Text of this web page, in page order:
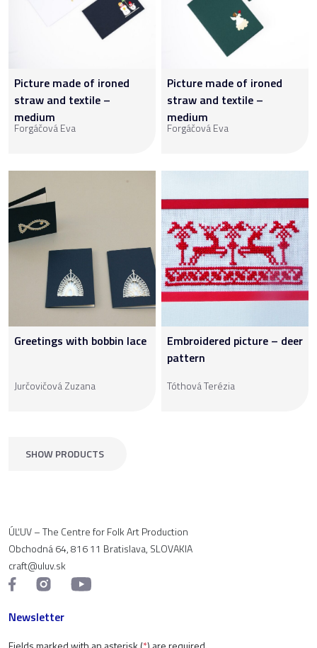
Picture made of ironed
straw and textile –
medium
Forgáčová Eva
Picture made of ironed
straw and textile –
medium
Forgáčová Eva
Greetings with bobbin lace
Jurčovičová Zuzana
Embroidered picture – deer
pattern
Tóthová Terézia
SHOW PRODUCTS
ÚĽUV – The Centre for Folk Art Production
Obchodná 64, 816 11 Bratislava, SLOVAKIA
craft@uluv.sk
Newsletter